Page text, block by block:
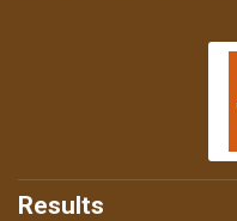
Results